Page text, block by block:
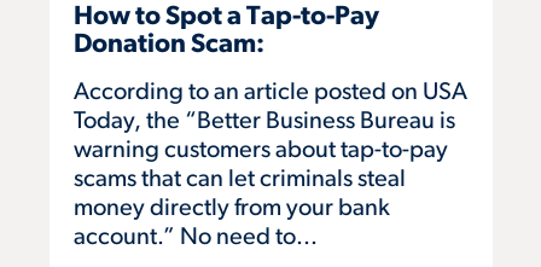
How to Spot a Tap-to-Pay
Donation Scam:
According to an article posted on USA
Today, the “Better Business Bureau is
warning customers about tap-to-pay
scams that can let criminals steal
money directly from your bank
account.” No need to...